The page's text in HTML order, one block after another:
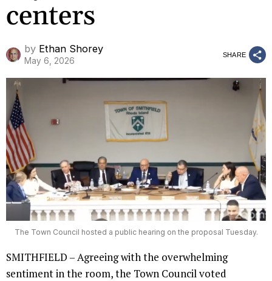
centers
by Ethan Shorey
May 6, 2026
SHARE
The Town Council hosted a public hearing on the proposal Tuesday.
SMITHFIELD – Agreeing with the overwhelming
sentiment in the room, the Town Council voted